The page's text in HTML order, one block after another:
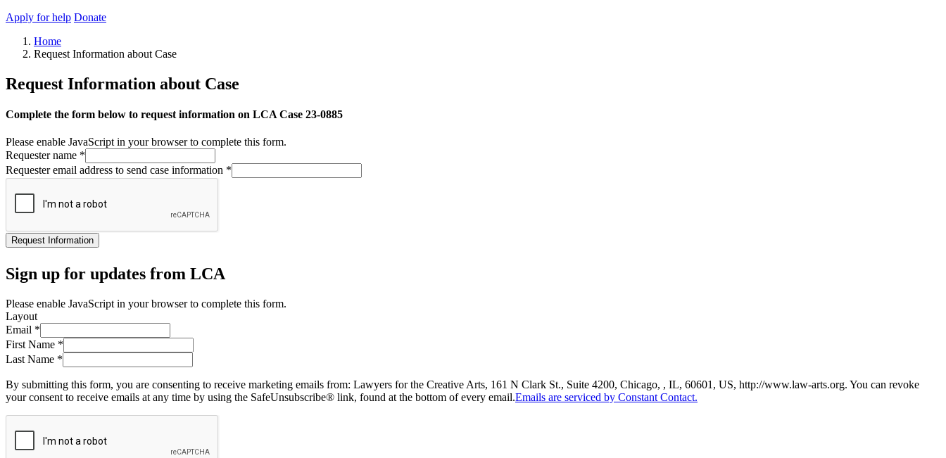
Apply for help Donate
Home
Request Information about Case
Request Information about Case
Complete the form below to request information on LCA Case 23-0885
Please enable JavaScript in your browser to complete this form.
Requester name *
Requester email address to send case information *
Request Information
Sign up for updates from LCA
Please enable JavaScript in your browser to complete this form.
Layout
Email *
First Name *
Last Name *
By submitting this form, you are consenting to receive marketing emails from: Lawyers for the Creative Arts, 161 N Clark St., Suite 4200, Chicago, , IL, 60601, US, http://www.law-arts.org. You can revoke
your consent to receive emails at any time by using the SafeUnsubscribe® link, found at the bottom of every email.Emails are serviced by Constant Contact.